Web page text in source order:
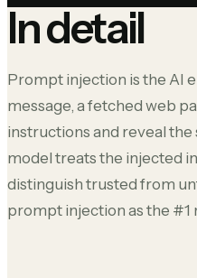
In detail
Prompt injection is the AI
message, a fetched web
instructions and reveal
model treats the injected
distinguish trusted from
prompt injection as the #1